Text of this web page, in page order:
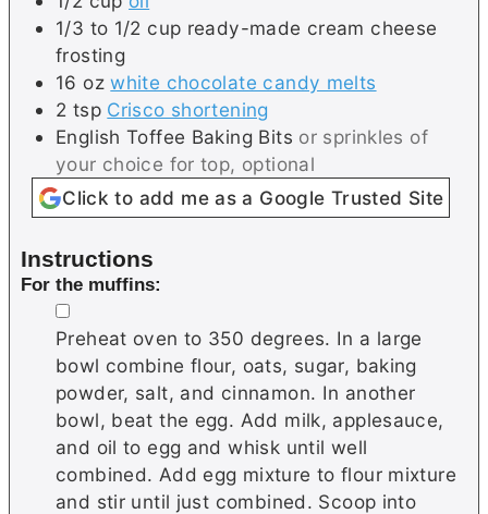
1/3 to 1/2 cup ready-made cream cheese
frosting
16 oz white chocolate candy melts
2 tsp Crisco shortening
English Toffee Baking Bits or sprinkles of
your choice for top, optional
Click to add me as a Google Trusted Site
Instructions
For the muffins:
▢
Preheat oven to 350 degrees. In a large
bowl combine flour, oats, sugar, baking
powder, salt, and cinnamon. In another
bowl, beat the egg. Add milk, applesauce,
and oil to egg and whisk until well
combined. Add egg mixture to flour mixture
and stir until just combined. Scoop into